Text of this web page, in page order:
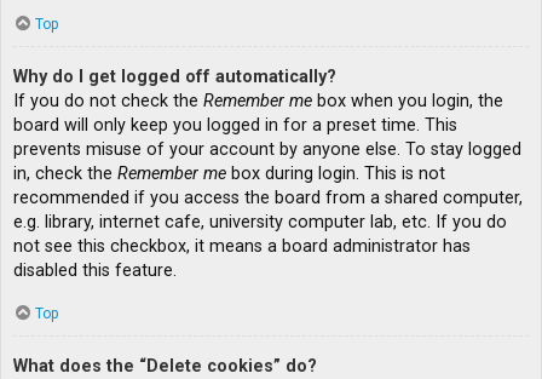
Top
Why do I get logged off automatically?
If you do not check the Remember me box when you login, the
board will only keep you logged in for a preset time. This
prevents misuse of your account by anyone else. To stay logged
in, check the Remember me box during login. This is not
recommended if you access the board from a shared computer,
e.g. library, internet cafe, university computer lab, etc. If you do
not see this checkbox, it means a board administrator has
disabled this feature.
Top
What does the “Delete cookies” do?